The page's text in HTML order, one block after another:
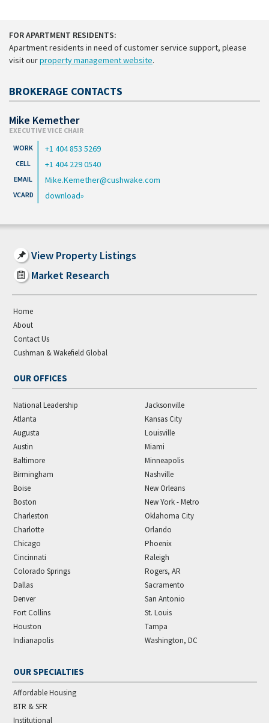
FOR APARTMENT RESIDENTS:
Apartment residents in need of customer service support, please
visit ourproperty management website.
BROKERAGE CONTACTS
Mike Kemether
EXECUTIVE VICE CHAIR
+1 404 853 5269
+1 404 229 0540
Mike.Kemether@cushwake.com
download
View Property Listings
Market Research
Home
About
Contact Us
Cushman & Wakefield Global
OUR OFFICES
National Leadership
Atlanta
Augusta
Austin
Baltimore
Birmingham
Boise
Boston
Charleston
Charlotte
Chicago
Cincinnati
Colorado Springs
Dallas
Denver
Fort Collins
Houston
Indianapolis
Jacksonville
Kansas City
Louisville
Miami
Minneapolis
Nashville
New Orleans
New York - Metro
Oklahoma City
Orlando
Phoenix
Raleigh
Rogers, AR
Sacramento
San Antonio
St. Louis
Tampa
Washington, DC
OUR SPECIALTIES
Affordable Housing
BTR & SFR
Institutional